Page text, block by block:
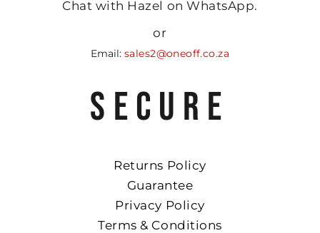
Chat with Hazel on WhatsApp.
or
Email: sales2@oneoff.co.za
SECURE
Returns Policy
Guarantee
Privacy Policy
Terms & Conditions